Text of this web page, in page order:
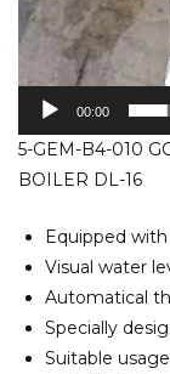
00:00
5-GEM-B4-010
BOILER DL-16
Equipped
Visual water
Automatical
Specially
Suitable